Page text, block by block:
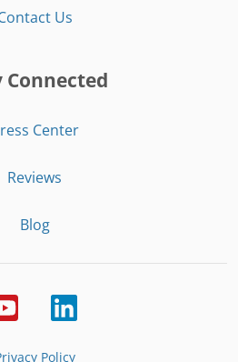
Us
Connected
Center
Reviews
Blog
Policy